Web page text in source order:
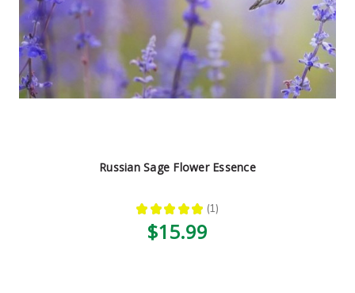
Russian Sage Flower Essence
★ ★ ★ ★ ★ 1
1
$15.99